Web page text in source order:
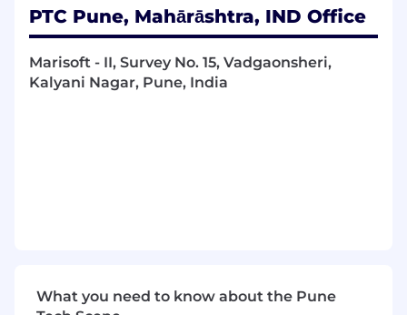
Management (PLM) group in Pune to help
bring innovative, next-generation capabilities to
our PLM products.
As a team member, you will participate in all
phases of the software development lifecycle to
PTC Pune, Mahārāshtra, IND Office
Marisoft - II, Survey No. 15, Vadgaonsheri,
Kalyani Nagar, Pune, India
What you need to know about the Pune